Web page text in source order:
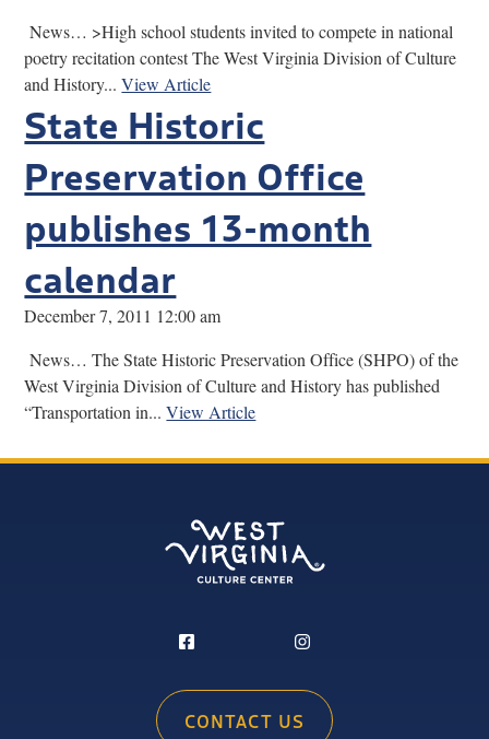
News… >High school students invited to compete in national
poetry recitation contest The West Virginia Division of Culture
and History...View Article
State Historic
Preservation Office
publishes 13-month
calendar
December 7, 2011 12:00 am
News… The State Historic Preservation Office (SHPO) of the
West Virginia Division of Culture and History has published
“Transportation in...View Article
CONTACT US